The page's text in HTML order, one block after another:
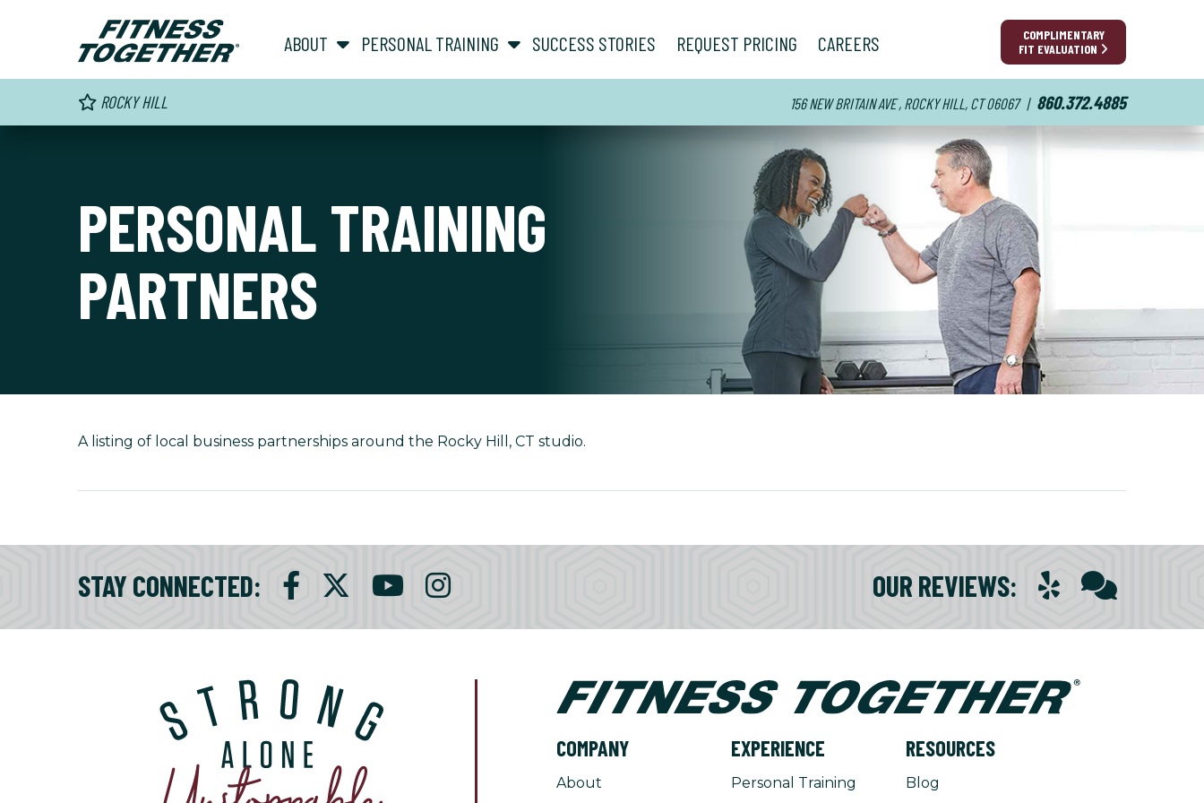
COMPLIMENTARY
FIT EVALUATION
ABOUT show submenu for “ About ”
PERSONAL TRAINING show submenu for “ Personal Training ”
SUCCESS STORIES REQUEST PRICING CAREERS
ROCKY HILL 156 NEW BRITAIN AVE , ROCKY HILL, CT 06067 | 860.372.4885
PERSONAL TRAINING
PARTNERS
A listing of local business partnerships around the Rocky Hill, CT studio.
STAY CONNECTED: OUR REVIEWS:
COMPANY
About
EXPERIENCE
Personal Training
RESOURCES
Blog